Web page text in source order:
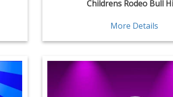
Childrens Rodeo Bull
More Details